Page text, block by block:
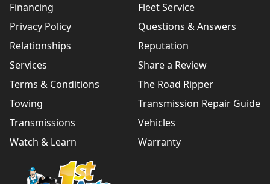
Financing
Fleet Service
Privacy Policy
Questions & Answers
Relationships
Reputation
Services
Share a Review
Terms & Conditions
The Road Ripper
Towing
Transmission Repair Guide
Transmissions
Vehicles
Watch & Learn
Warranty